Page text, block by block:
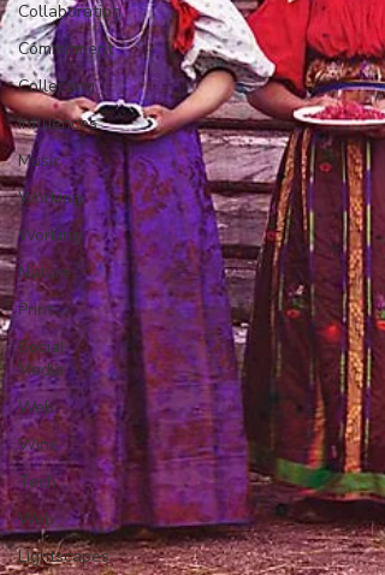
Collaboration
Commitment
Collecting
Influences
Music
Working
Working
Nature
Print
Social
Media
Web
Wine
Tech
Web
Lightscapes